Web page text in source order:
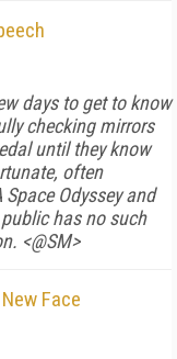
days to get to know
checking mirrors
until they know
often
Odyssey and
has no such
<@SM>
Face